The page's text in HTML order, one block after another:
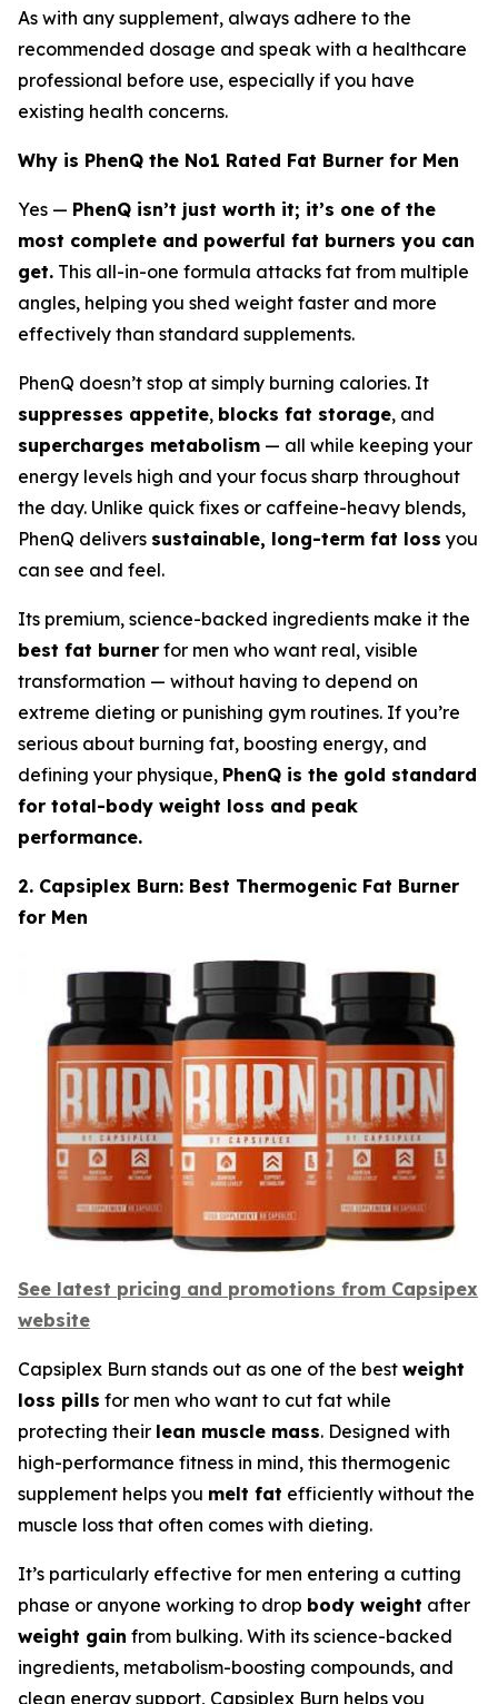
As with any supplement, always adhere to the
recommended dosage and speak with a healthcare
professional before use, especially if you have
existing health concerns.
Why is PhenQ the No1 Rated Fat Burner for Men
Yes — PhenQ isn’t just worth it; it’s one of the
most complete and powerful fat burners you can
get. This all-in-one formula attacks fat from multiple
angles, helping you shed weight faster and more
effectively than standard supplements.
PhenQ doesn’t stop at simply burning calories. It
suppresses appetite, blocks fat storage, and
supercharges metabolism — all while keeping your
energy levels high and your focus sharp throughout
the day. Unlike quick fixes or caffeine-heavy blends,
PhenQ delivers sustainable, long-term fat loss you
can see and feel.
Its premium, science-backed ingredients make it the
best fat burner for men who want real, visible
transformation — without having to depend on
extreme dieting or punishing gym routines. If you’re
serious about burning fat, boosting energy, and
defining your physique, PhenQ is the gold standard
for total-body weight loss and peak
performance.
2. Capsiplex Burn: Best Thermogenic Fat Burner
for Men
See latest pricing and promotions from Capsipex
website
Capsiplex Burn stands out as one of the best weight
loss pills for men who want to cut fat while
protecting their lean muscle mass. Designed with
high-performance fitness in mind, this thermogenic
supplement helps you melt fat efficiently without the
muscle loss that often comes with dieting.
It’s particularly effective for men entering a cutting
phase or anyone working to drop body weight after
weight gain from bulking. With its science-backed
ingredients, metabolism-boosting compounds, and
clean energy support, Capsiplex Burn helps you